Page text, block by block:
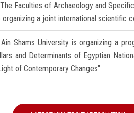
The Faculties of Archaeology and
organizing a joint international scientific
Ain Shams University is organizing a
and Determinants of Egyptian
of Contemporary Changes"